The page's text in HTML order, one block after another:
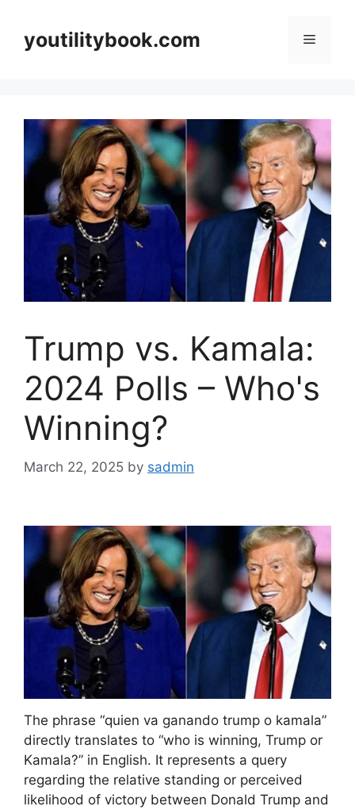
contentyoutilitybook.com Menu
Trump vs. Kamala:
2024 Polls – Who's
Winning?
March 22, 2025 by sadmin
The phrase “quien va ganando trump o kamala”
directly translates to “who is winning, Trump or
Kamala?” in English. It represents a query
regarding the relative standing or perceived
likelihood of victory between Donald Trump and